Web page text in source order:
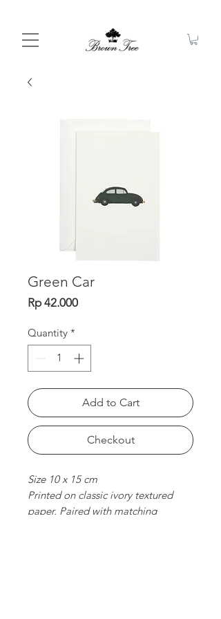
Green Car
Rp 42.000Price
Quantity *
Add to Cart
Checkout
Size 10 x 15 cm
Printed on classic ivory textured
paper. Paired with matching